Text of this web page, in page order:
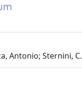
Antonio; Sternini, C.